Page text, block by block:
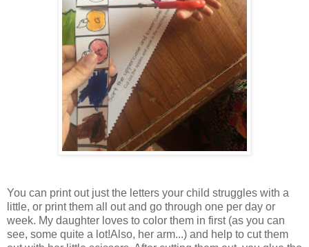
You can print out just the letters your child struggles with a
little, or print them all out and go through one per day or
week. My daughter loves to color them in first (as you can
see, some quite a lot!Also, her arm...) and help to cut them